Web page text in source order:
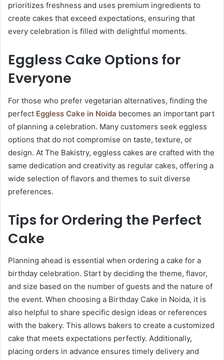
prioritizes freshness and uses premium ingredients to
create cakes that exceed expectations, ensuring that
every celebration is filled with delightful moments.
Eggless Cake Options for
Everyone
For those who prefer vegetarian alternatives, finding the
perfect Eggless Cake in Noida becomes an important part
of planning a celebration. Many customers seek eggless
options that do not compromise on taste, texture, or
design. At The Bakistry, eggless cakes are crafted with the
same dedication and creativity as regular cakes, offering a
wide selection of flavors and themes to suit diverse
preferences.
Tips for Ordering the Perfect
Cake
Planning ahead is essential when ordering a cake for a
birthday celebration. Start by deciding the theme, flavor,
and size based on the number of guests and the nature of
the event. When choosing a Birthday Cake in Noida, it is
also helpful to share specific design ideas or references
with the bakery. This allows bakers to create a customized
cake that meets expectations perfectly. Additionally,
placing orders in advance ensures timely delivery and